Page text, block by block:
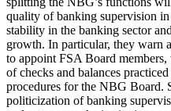
quality of banking supervision
stability in the banking sector
growth. In particular, they warn
to appoint FSA Board
of checks and balances
procedures for the NBG Board.
politicization of banking